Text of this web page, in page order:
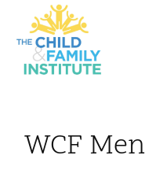
WCF